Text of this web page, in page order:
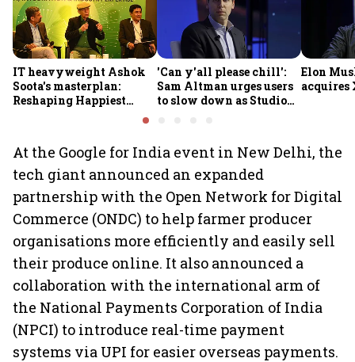
IT heavyweight Ashok
Soota's masterplan:
Reshaping Happiest
Minds for an AI-powered
'Can y'all please chill':
Sam Altman urges users
to slow down as Studio
Elon
acquires
At the Google for India event in New Delhi, the
tech giant announced an expanded
partnership with the Open Network for Digital
Commerce (ONDC) to help farmer producer
organisations more efficiently and easily sell
their produce online. It also announced a
collaboration with the international arm of
the National Payments Corporation of India
(NPCI) to introduce real-time payment
systems via UPI for easier overseas payments.